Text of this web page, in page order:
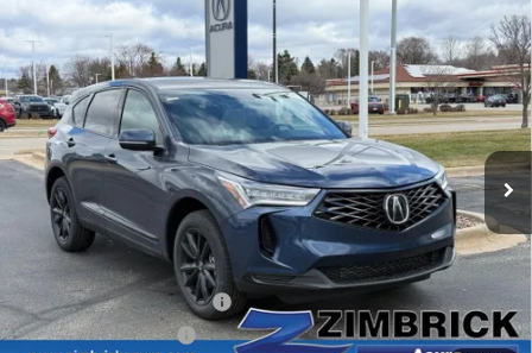
2026 Acura RDXBase SH-AWD
Special Offer
VIN:5J8TC2H48TL015034Stock:AC10956Model:TC2H4TJNW
In Stock Int.
$46,949
ZIMBRICK PRICE
Less
MSRP:
$46,550
Service Fee:
+$399
Zimbrick Price:
$46,949
Military Appreciation Offer
$750
Acura Graduate Offer
$500
Compare Vehicle